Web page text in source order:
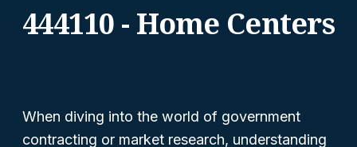
444110 - Home Centers
When diving into the world of government
contracting or market research, understanding